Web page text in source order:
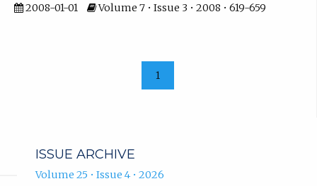
2008-01-01 Volume 7 • Issue 3 • 2008 • 619-659
1
ISSUE ARCHIVE
Volume 25 • Issue 4 • 2026